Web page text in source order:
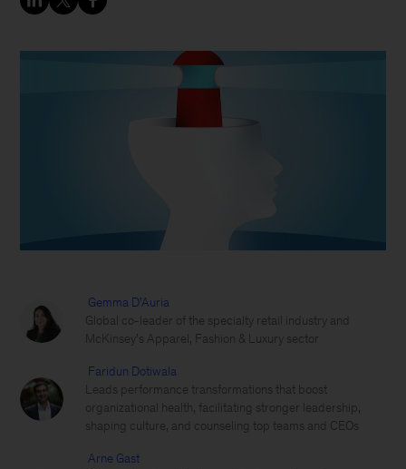
Gemma D’Auria
Global co-leader of the specialty retail industry and
McKinsey’s Apparel, Fashion & Luxury sector
Faridun Dotiwala
Leads performance transformations that boost
organizational health, facilitating stronger leadership,
shaping culture, and counseling top teams and CEOs
Arne Gast